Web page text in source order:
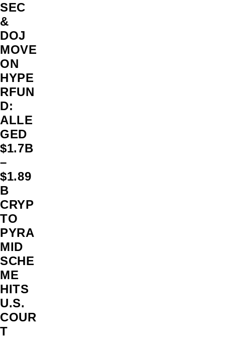
SEC
&
DOJ
MOVE
ON
HYPE
RFUN
D:
ALLE
GED
$1.7B
–
$1.89
B
CRYP
TO
PYRA
MID
SCHE
ME
HITS
U.S.
COUR
T